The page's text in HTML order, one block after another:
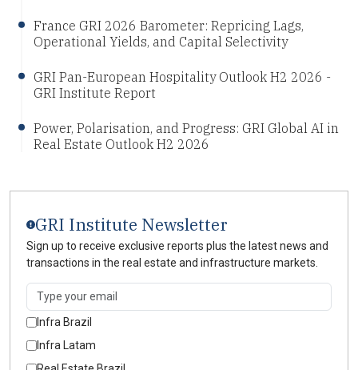
France GRI 2026 Barometer: Repricing Lags,
Operational Yields, and Capital Selectivity
GRI Pan-European Hospitality Outlook H2 2026 -
GRI Institute Report
Power, Polarisation, and Progress: GRI Global AI in
Real Estate Outlook H2 2026
GRI Institute Newsletter
Sign up to receive exclusive reports plus the latest news and
transactions in the real estate and infrastructure markets.
Infra Brazil
Infra Latam